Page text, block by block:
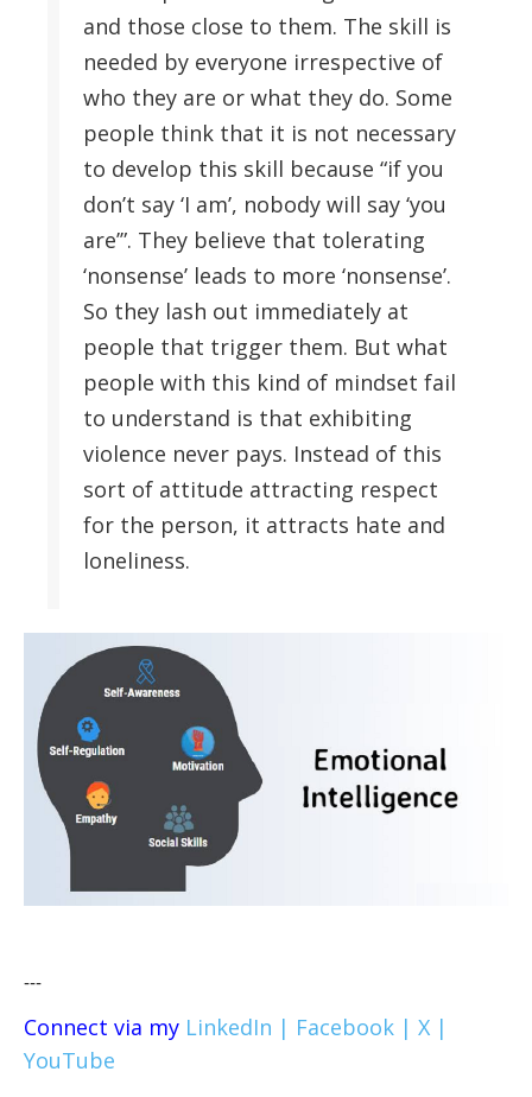
and those close to them. The skill is
needed by everyone irrespective of
who they are or what they do. Some
people think that it is not necessary
to develop this skill because “if you
don’t say ‘I am’, nobody will say ‘you
are’”. They believe that tolerating
‘nonsense’ leads to more ‘nonsense’.
So they lash out immediately at
people that trigger them. But what
people with this kind of mindset fail
to understand is that exhibiting
violence never pays. Instead of this
sort of attitude attracting respect
for the person, it attracts hate and
loneliness.
---
Connect via my LinkedIn | Facebook | X |
YouTube